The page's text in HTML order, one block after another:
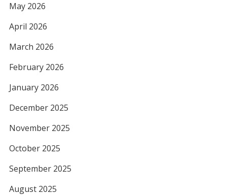
May 2026
April 2026
March 2026
February 2026
January 2026
December 2025
November 2025
October 2025
September 2025
August 2025